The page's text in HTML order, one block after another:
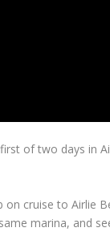
of two days in
cruise to Airlie
marina, and